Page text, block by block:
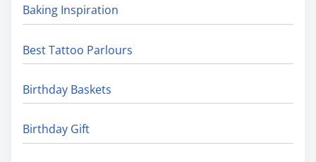
Baking Inspiration
Best Tattoo Parlours
Birthday Baskets
Birthday Gift